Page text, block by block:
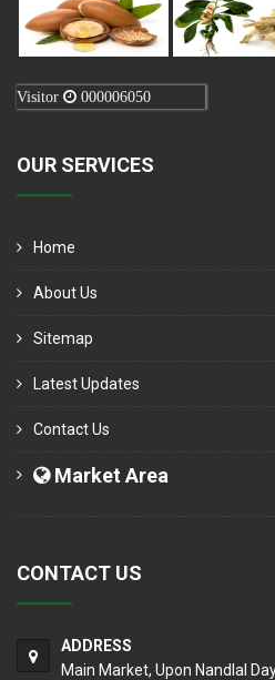
Visitor 000006050
OUR SERVICES
Home
About Us
Sitemap
Latest Updates
Contact Us
Market Area
CONTACT US
ADDRESS
Main Market, Upon Nandlal